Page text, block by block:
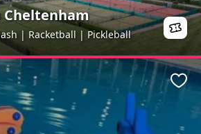
Cheltenham
| Racketball | Pickleball